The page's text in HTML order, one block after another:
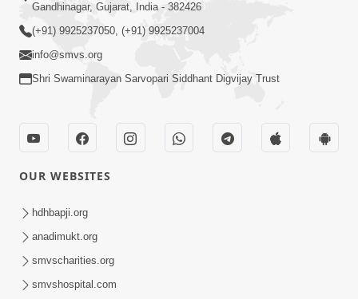
6:00
Kusamp Na Karano | Part - 5
Jan 17, 2014
Gandhinagar, Gujarat, India - 382426
(+91) 9925237050, (+91) 9925237004
info@smvs.org
Shri Swaminarayan Sarvopari Siddhant Digvijay Trust
OUR WEBSITES
hdhbapji.org
anadimukt.org
smvscharities.org
smvshospital.com